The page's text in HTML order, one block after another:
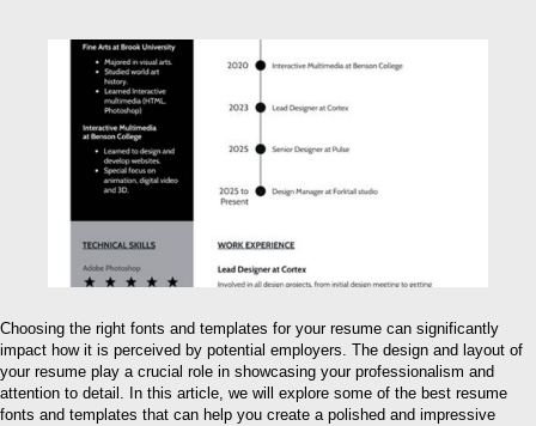
Choosing the right fonts and templates for your resume can significantly
impact how it is perceived by potential employers. The design and layout of
your resume play a crucial role in showcasing your professionalism and
attention to detail. In this article, we will explore some of the best resume
fonts and templates that can help you create a polished and impressive